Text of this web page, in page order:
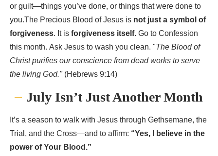
or guilt—things you’ve done, or things that were done to
you.The Precious Blood of Jesus isnot just a symbol of
forgiveness. It isforgiveness itself. Go to Confession
this month. Ask Jesus to wash you clean. "The Blood of
Christ purifies our conscience from dead works to serve
the living God."(Hebrews 9:14)
July Isn’t Just Another Month
It’s a season to walk with Jesus through Gethsemane, the
Trial, and the Cross—and to affirm:“Yes, I believe in the
power of Your Blood.”